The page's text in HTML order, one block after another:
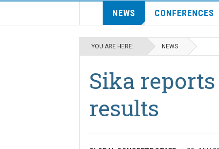
NEWS CONFERENCES
YOU ARE HERE: NEWS
Sika
results